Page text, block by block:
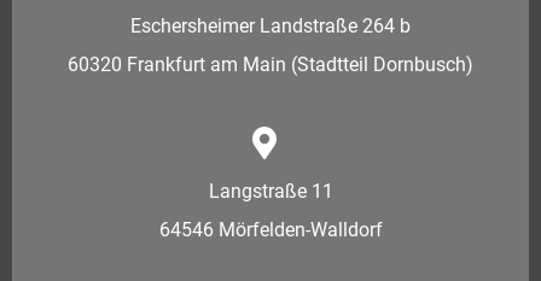
Eschersheimer Landstraße 264 b
60320 Frankfurt am Main (Stadtteil Dornbusch)
Langstraße 11
64546 Mörfelden-Walldorf